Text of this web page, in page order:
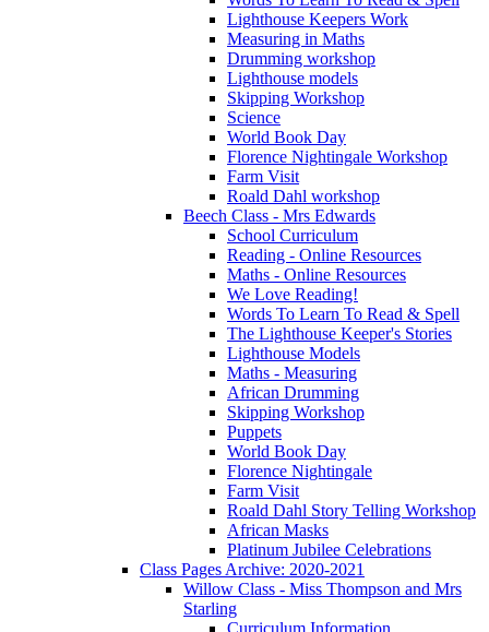
Lighthouse Keepers Work
Measuring in Maths
Drumming workshop
Lighthouse models
Skipping Workshop
Science
World Book Day
Florence Nightingale Workshop
Farm Visit
Roald Dahl workshop
Beech Class - Mrs Edwards
School Curriculum
Reading - Online Resources
Maths - Online Resources
We Love Reading!
Words To Learn To Read & Spell
The Lighthouse Keeper's Stories
Lighthouse Models
Maths - Measuring
African Drumming
Skipping Workshop
Puppets
World Book Day
Florence Nightingale
Farm Visit
Roald Dahl Story Telling Workshop
African Masks
Platinum Jubilee Celebrations
Class Pages Archive: 2020-2021
Willow Class - Miss Thompson and Mrs
Starling
Curriculum Information